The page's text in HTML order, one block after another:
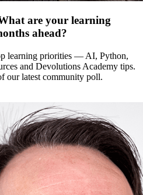
are your learning
ahead?
learning priorities — AI, Python,
and Devolutions Academy tips.
our latest community poll.